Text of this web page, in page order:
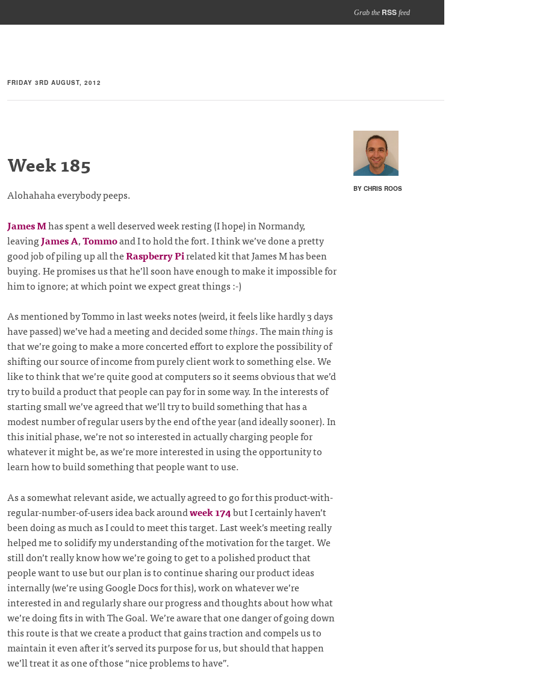
Grab the RSSfeed
FRIDAY 3RD AUGUST, 2012
BY CHRIS ROOS
Week 185
Alohahaha everybody peeps.
James Mhas spent a well deserved week resting (I hope) in Normandy,
leavingJames A,Tommoand I to hold the fort. I think we’ve done a pretty
good job of piling up all theRaspberry Pirelated kit that James M has been
buying. He promises us that he’ll soon have enough to make it impossible for
him to ignore; at which point we expect great things :-)
As mentioned by Tommo in last weeks notes (weird, it feels like hardly 3 days
have passed) we’ve had a meeting and decided somethings. The mainthingis
that we’re going to make a more concerted effort to explore the possibility of
shifting our source of income from purely client work to something else. We
like to think that we’re quite good at computers so it seems obvious that we’d
try to build a product that people can pay for in some way. In the interests of
starting small we’ve agreed that we’ll try to build something that has a
modest number of regular users by the end of the year (and ideally sooner). In
this initial phase, we’re not so interested in actually charging people for
whatever it might be, as we’re more interested in using the opportunity to
learn how to build something that people want to use.
As a somewhat relevant aside, we actually agreed to go for this product-with-
regular-number-of-users idea back aroundweek 174but I certainly haven’t
been doing as much as I could to meet this target. Last week’s meeting really
helped me to solidify my understanding of the motivation for the target. We
still don’t really know how we’re going to get to a polished product that
people want to use but our plan is to continue sharing our product ideas
internally (we’re using Google Docs for this), work on whatever we’re
interested in and regularly share our progress and thoughts about how what
we’re doing fits in with The Goal. We’re aware that one danger of going down
this route is that we create a product that gains traction and compels us to
maintain it even after it’s served its purpose for us, but should that happen
we’ll treat it as one of those “nice problems to have”.